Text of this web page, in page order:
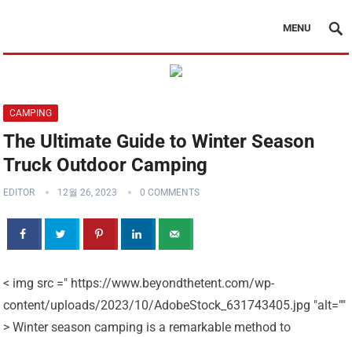
MENU
CAMPING
The Ultimate Guide to Winter Season
Truck Outdoor Camping
EDITOR 12월 26, 2023 0 COMMENTS
< img src =" https://www.beyondthetent.com/wp-
content/uploads/2023/10/AdobeStock_631743405.jpg "alt=""
> Winter season camping is a remarkable method to